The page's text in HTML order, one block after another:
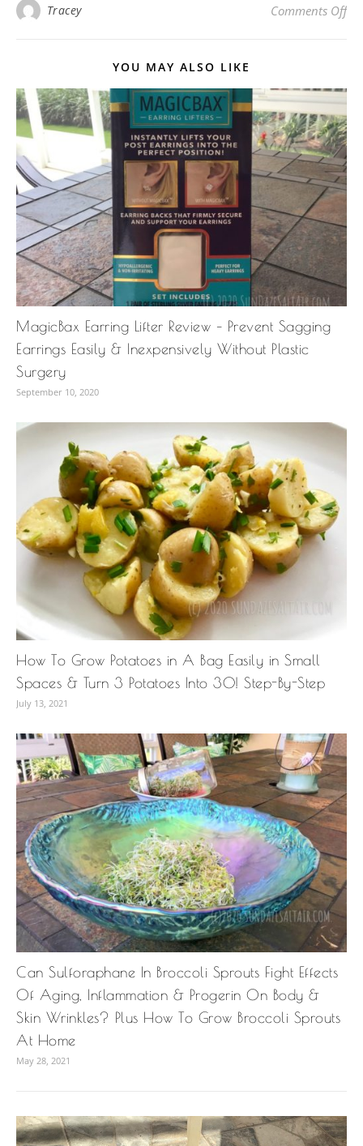
Tracey Comments Offon
YOU MAY ALSO LIKE
MagicBax Earring Lifter Review – Prevent Sagging
Earrings Easily & Inexpensively Without Plastic
Surgery
September 10, 2020
How To Grow Potatoes in A Bag Easily in Small
Spaces & Turn 3 Potatoes Into 30! Step-By-Step
July 13, 2021
Can Sulforaphane In Broccoli Sprouts Fight Effects
Of Aging, Inflammation & Progerin On Body &
Skin Wrinkles? Plus How To Grow Broccoli Sprouts
At Home
May 28, 2021